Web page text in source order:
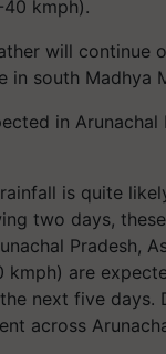
kmph).
will continue
in south Madhya
in Arunachal
is quite
two days,
Pradesh,
are
next five
across